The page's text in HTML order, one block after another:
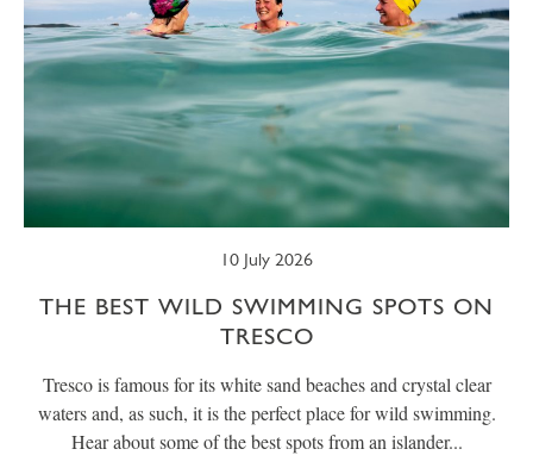
10 July 2026
THE BEST WILD SWIMMING SPOTS ON
TRESCO
Tresco is famous for its white sand beaches and crystal clear
waters and, as such, it is the perfect place for wild swimming.
Hear about some of the best spots from an islander...